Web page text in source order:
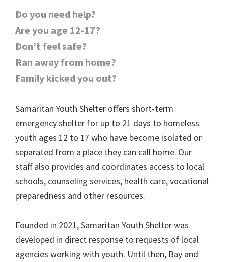
Do you need help?
Are you age 12-17?
Don’t feel safe?
Ran away from home?
Family kicked you out?
Samaritan Youth Shelter offers short-term
emergency shelter for up to 21 days to homeless
youth ages 12 to 17 who have become isolated or
separated from a place they can call home. Our
staff also provides and coordinates access to local
schools, counseling services, health care, vocational
preparedness and other resources.
Founded in 2021, Samaritan Youth Shelter was
developed in direct response to requests of local
agencies working with youth. Until then, Bay and